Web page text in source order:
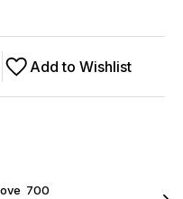
Add to Wishlist
₹ 700